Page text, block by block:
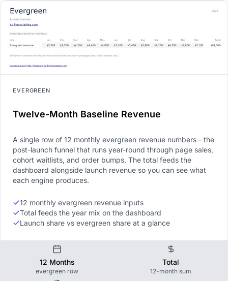
EVERGREEN
Twelve-Month Baseline Revenue
A single row of 12 monthly evergreen revenue numbers - the
post-launch funnel that runs year-round through page sales,
cohort waitlists, and order bumps. The total feeds the
dashboard alongside launch revenue so you can see what
each engine produces.
12 monthly evergreen revenue inputs
Total feeds the year mix on the dashboard
Launch share vs evergreen share at a glance
12 Months
evergreen row
Total
12-month sum